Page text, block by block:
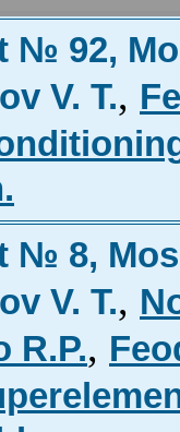
№ 92,
V. T.,
№ 8,
V. T.,
R.P.,